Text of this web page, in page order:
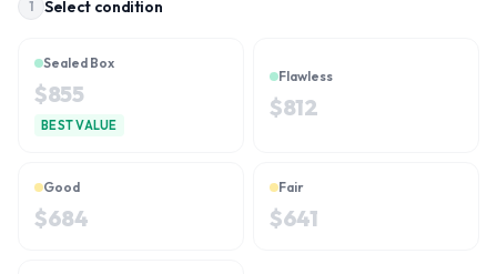
1 Select condition
Sealed Box
$855
BEST VALUE
Flawless
$812
Good
$684
Fair
$641